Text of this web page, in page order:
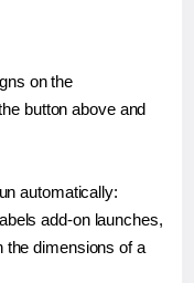
on the
button above and
automatically:
add-on launches,
the dimensions of a